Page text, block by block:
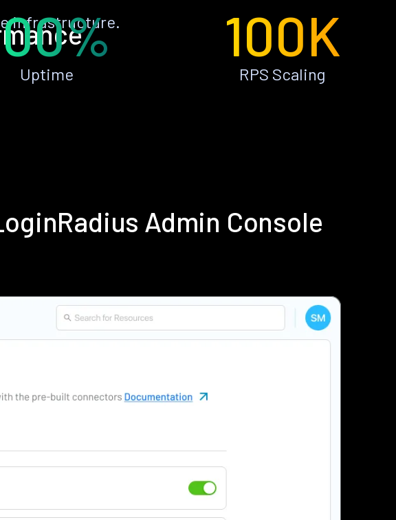
infrastructure.
Uptime
100K
RPS Scaling
Admin Console